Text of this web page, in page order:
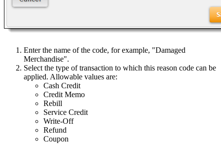
Enter the name of the code, for example, "Damaged
Merchandise".
Select the type of transaction to which this reason code can be
applied. Allowable values are:
Cash Credit
Credit Memo
Rebill
Service Credit
Write-Off
Refund
Coupon